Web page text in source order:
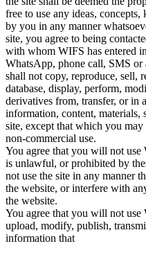
free to use any ideas,
by you in any manner
site, you agree to being
with whom WIFS has entered
WhatsApp, phone call, SMS or
shall not copy, reproduce, sell,
database, display, perform,
derivatives from, transfer, or in
information, content, materials,
site, except that which you
non-commercial use.
You agree that you will not use
is unlawful, or prohibited by
not use the site in any manner
the website, or interfere with
the website.
You agree that you will not use
upload, modify, publish,
information that